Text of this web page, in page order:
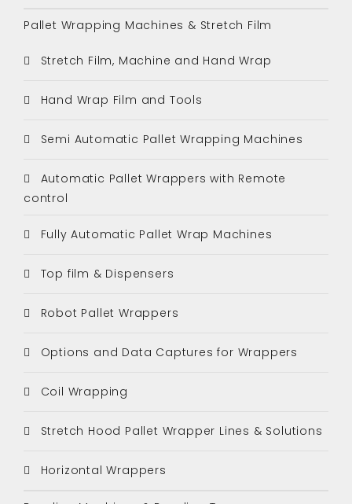
Pallet Wrapping Machines & Stretch Film
Stretch Film, Machine and Hand Wrap
Hand Wrap Film and Tools
Semi Automatic Pallet Wrapping Machines
Automatic Pallet Wrappers with Remote
control
Fully Automatic Pallet Wrap Machines
Top film & Dispensers
Robot Pallet Wrappers
Options and Data Captures for Wrappers
Coil Wrapping
Stretch Hood Pallet Wrapper Lines & Solutions
Horizontal Wrappers